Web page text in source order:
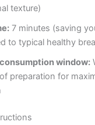
texture)
7 minutes (saving
to typical healthy
window:
preparation for